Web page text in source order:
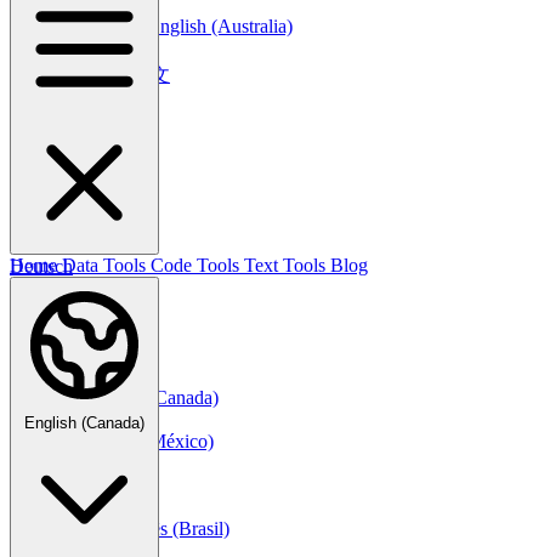
English (Canada)
English (Australia)
中文
简体中文繁體中文
한국어
한국어
Русский
Русский
Deutsch
Nederlands
Nederlands
Norsk
Norsk Bokmål
Français
FrançaisFrançais (Canada)
Español
Español (México)
Italiano
Português
Português Português (Brasil)
HomeData Tools Code Tools Text Tools Blog
English (Canada)